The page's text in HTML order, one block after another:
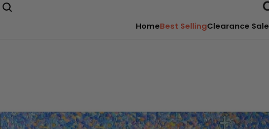
HomeBest SellingClearance Sale